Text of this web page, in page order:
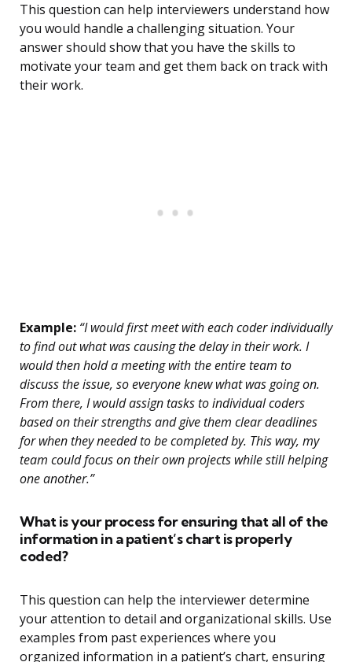
This question can help interviewers understand how
you would handle a challenging situation. Your
answer should show that you have the skills to
motivate your team and get them back on track with
their work.
Example: “I would first meet with each coder individually
to find out what was causing the delay in their work. I
would then hold a meeting with the entire team to
discuss the issue, so everyone knew what was going on.
From there, I would assign tasks to individual coders
based on their strengths and give them clear deadlines
for when they needed to be completed by. This way, my
team could focus on their own projects while still helping
one another.”
What is your process for ensuring that all of the
information in a patient’s chart is properly
coded?
This question can help the interviewer determine
your attention to detail and organizational skills. Use
examples from past experiences where you
organized information in a patient’s chart, ensuring